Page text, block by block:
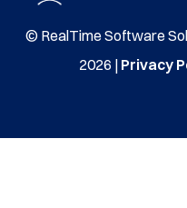
© RealTime Software
2026 | Privacy